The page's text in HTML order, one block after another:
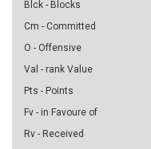
Blck - Blocks
Cm - Committed
O - Offensive
Val - rank Value
Pts - Points
Fv - in Favoure of
Rv - Received